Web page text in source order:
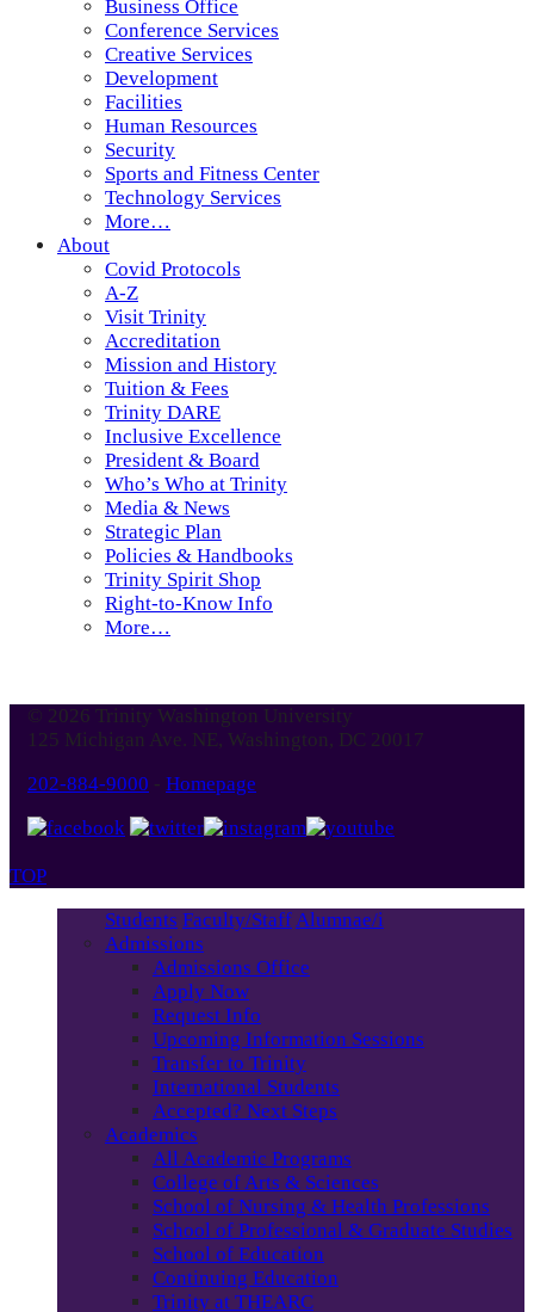
Business Office
Conference Services
Creative Services
Development
Facilities
Human Resources
Security
Sports and Fitness Center
Technology Services
More…
About
Covid Protocols
A-Z
Visit Trinity
Accreditation
Mission and History
Tuition & Fees
Trinity DARE
Inclusive Excellence
President & Board
Who’s Who at Trinity
Media & News
Strategic Plan
Policies & Handbooks
Trinity Spirit Shop
Right-to-Know Info
More…
© 2026 Trinity Washington University
125 Michigan Ave. NE, Washington, DC 20017
202-884-9000 - Homepage
TOP
Students Faculty/StaffAlumnae/i
Admissions
Admissions Office
Apply Now
Request Info
Upcoming Information Sessions
Transfer to Trinity
International Students
Accepted? Next Steps
Academics
All Academic Programs
College of Arts & Sciences
School of Nursing & Health Professions
School of Professional & Graduate Studies
School of Education
Continuing Education
Trinity at THEARC